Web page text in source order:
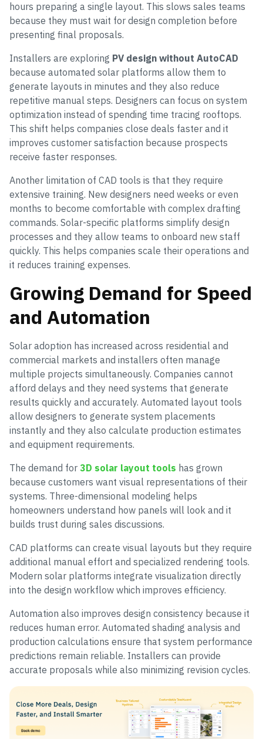
hours preparing a single layout. This slows sales teams
because they must wait for design completion before
presenting final proposals.
Installers are exploring PV design without AutoCAD
because automated solar platforms allow them to
generate layouts in minutes and they also reduce
repetitive manual steps. Designers can focus on system
optimization instead of spending time tracing rooftops.
This shift helps companies close deals faster and it
improves customer satisfaction because prospects
receive faster responses.
Another limitation of CAD tools is that they require
extensive training. New designers need weeks or even
months to become comfortable with complex drafting
commands. Solar-specific platforms simplify design
processes and they allow teams to onboard new staff
quickly. This helps companies scale their operations and
it reduces training expenses.
Growing Demand for Speed
and Automation
Solar adoption has increased across residential and
commercial markets and installers often manage
multiple projects simultaneously. Companies cannot
afford delays and they need systems that generate
results quickly and accurately. Automated layout tools
allow designers to generate system placements
instantly and they also calculate production estimates
and equipment requirements.
The demand for 3D solar layout tools has grown
because customers want visual representations of their
systems. Three-dimensional modeling helps
homeowners understand how panels will look and it
builds trust during sales discussions.
CAD platforms can create visual layouts but they require
additional manual effort and specialized rendering tools.
Modern solar platforms integrate visualization directly
into the design workflow which improves efficiency.
Automation also improves design consistency because it
reduces human error. Automated shading analysis and
production calculations ensure that system performance
predictions remain reliable. Installers can provide
accurate proposals while also minimizing revision cycles.